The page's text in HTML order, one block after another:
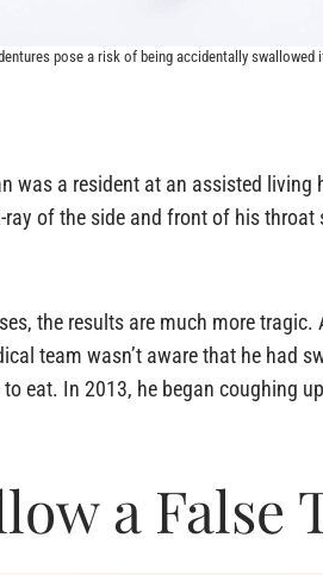
pose a risk of being accidentally swallowed
was a resident at an assisted
ray of the side and front of his throat
the results are much more
team wasn’t aware that he had
eat. In 2013, he began coughing
a False